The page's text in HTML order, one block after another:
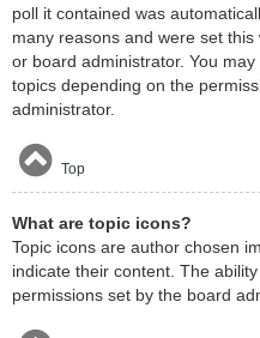
poll it contained was
many reasons and were set
or board administrator. You
topics depending on the
administrator.
Top
What are topic icons?
Topic icons are author chosen
indicate their content. The
permissions set by the board